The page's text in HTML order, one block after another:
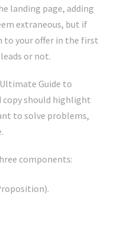
landing page, adding
extraneous, but if
to your offer in the first
or not.
Guide to
copy should highlight
to solve problems,
components: